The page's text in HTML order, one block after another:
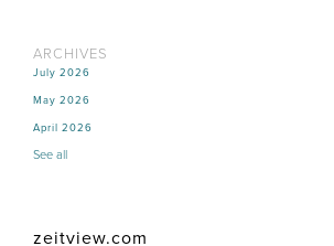
ARCHIVES
July 2026
May 2026
April 2026
See all
zeitview.com